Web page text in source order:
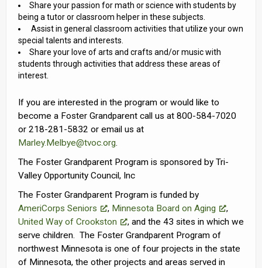
Share your passion for math or science with students by
being a tutor or classroom helper in these subjects.
Assist in general classroom activities that utilize your own
special talents and interests.
Share your love of arts and crafts and/or music with
students through activities that address these areas of
interest.
If you are interested in the program or would like to
become a Foster Grandparent call us at 800-584-7020
or 218-281-5832 or email us at
Marley.Melbye@tvoc.org.
The Foster Grandparent Program is sponsored by Tri-
Valley Opportunity Council, Inc
The Foster Grandparent Program is funded by
AmeriCorps Seniors
, Minnesota Board on Aging
,
United Way of Crookston
, and the 43 sites in which we
serve children. The Foster Grandparent Program of
northwest Minnesota is one of four projects in the state
of Minnesota, the other projects and areas served in